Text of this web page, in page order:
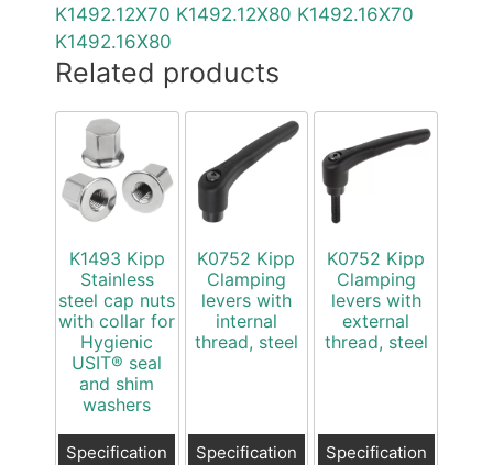
K1492.12X70 K1492.12X80 K1492.16X70
K1492.16X80
Related products
K1493 Kipp
Stainless
steel cap nuts
with collar for
Hygienic
USIT® seal
and shim
washers
Specification
K0752 Kipp
Clamping
levers with
internal
thread, steel
Specification
K0752 Kipp
Clamping
levers with
external
thread, steel
Specification